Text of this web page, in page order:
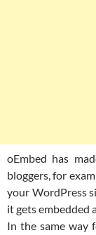
oEmbed has
bloggers, for
your WordPress
it gets embedded
In the same way